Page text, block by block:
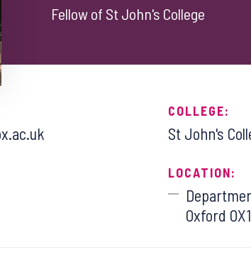
Fellow of St John's College
COLLEGE:
St John's
LOCATION:
Oxford